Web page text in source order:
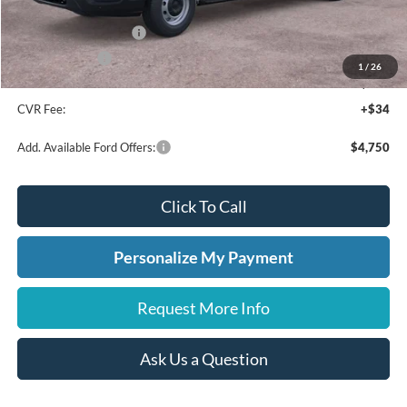
1 / 26
A/Z Plan Discount
-$4,349
Retail Customer Cash
-$3,000
A/Z Plan Price:
$46,661
Doc Fee:
+$280
CVR Fee:
+$34
Add. Available Ford Offers: $4,750
Click To Call
Personalize My Payment
Request More Info
Ask Us a Question